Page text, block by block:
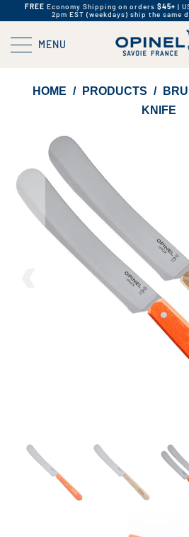
FREE Economy Shipping on orders $45+ |
2pm EST (weekdays) ship the same
MENU
HOME / PRODUCTS /
KNIFE